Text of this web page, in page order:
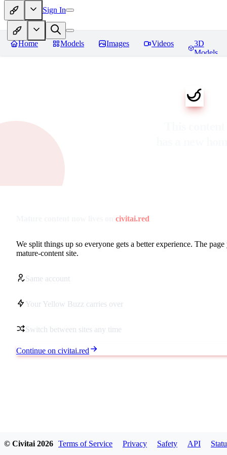
Sign In
Home Models Images Videos
3D
Models
civitai.red
We split things up so everyone gets a better experience. The
mature-content site.
Same account
Your Yellow Buzz carries over
Switch between sites any time
Continue on civitai.red
© Civitai 2026 Terms of Service Privacy Safety API